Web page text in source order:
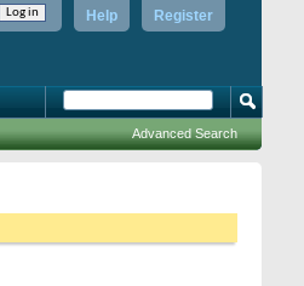
Register
Help
Advanced Search